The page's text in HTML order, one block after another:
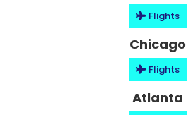
Flights
Chicago
Flights
Atlanta